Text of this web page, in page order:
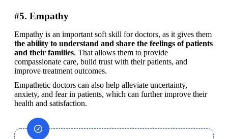
#5. Empathy
the ability to understand and share the feelings of patients
and their families. That allows them to provide
compassionate care, build trust with their patients, and
improve treatment outcomes.
Empathetic doctors can also help alleviate uncertainty,
anxiety, and fear in patients, which can further improve their
health and satisfaction.